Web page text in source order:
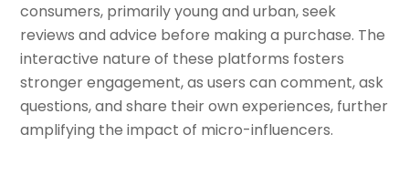
consumers, primarily young and urban, seek
reviews and advice before making a purchase. The
interactive nature of these platforms fosters
stronger engagement, as users can comment, ask
questions, and share their own experiences, further
amplifying the impact of micro-influencers.